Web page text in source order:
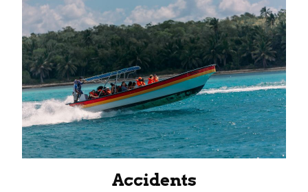
Accidents